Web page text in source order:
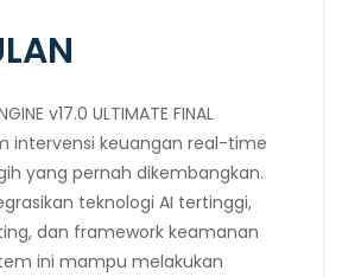
v17.0 ULTIMATE FINAL
intervensi keuangan real-time
yang pernah dikembangkan.
teknologi AI tertinggi,
dan framework keamanan
ini mampu melakukan